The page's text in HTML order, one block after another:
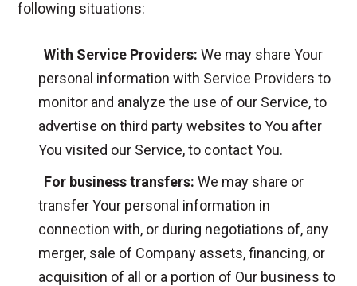
following situations:
With Service Providers: We may share Your
personal information with Service Providers to
monitor and analyze the use of our Service, to
advertise on third party websites to You after
You visited our Service, to contact You.
For business transfers: We may share or
transfer Your personal information in
connection with, or during negotiations of, any
merger, sale of Company assets, financing, or
acquisition of all or a portion of Our business to